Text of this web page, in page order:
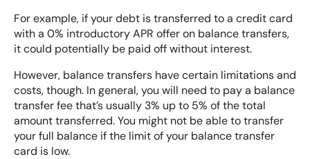
For example, if your debt is transferred to a credit card
with a 0% introductory APR offer on balance transfers,
it could potentially be paid off without interest.
However, balance transfers have certain limitations and
costs, though. In general, you will need to pay a balance
transfer fee that’s usually 3% up to 5% of the total
amount transferred. You might not be able to transfer
your full balance if the limit of your balance transfer
card is low.